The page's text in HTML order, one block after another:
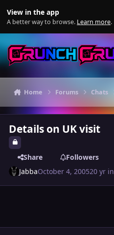
View in the app
A better way to browse. Learn more.
Home Forums Chats
Details on UK visit
Share
Followers
JabbaOctober 4, 200520 yr in